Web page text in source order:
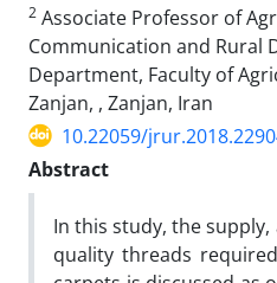
2 Associate Professor of
Communication and Rural
Department, Faculty of
Zanjan, , Zanjan, Iran
10.22059/
Abstract
In this study, the supply,
quality threads